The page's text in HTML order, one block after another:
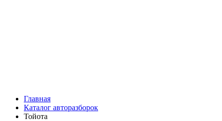
Главная
Каталог авторазборок
Тойота